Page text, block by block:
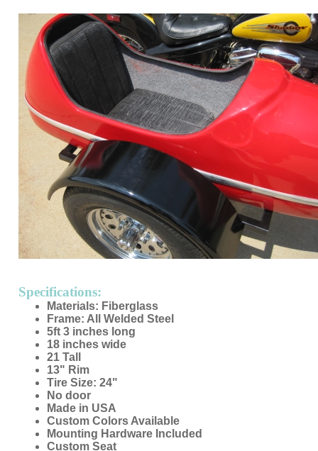
Specifications:
Materials: Fiberglass
Frame: All Welded Steel
5ft 3 inches long
18 inches wide
21 Tall
13" Rim
Tire Size: 24"
No door
Made in USA
Custom Colors Available
Mounting Hardware Included
Custom Seat